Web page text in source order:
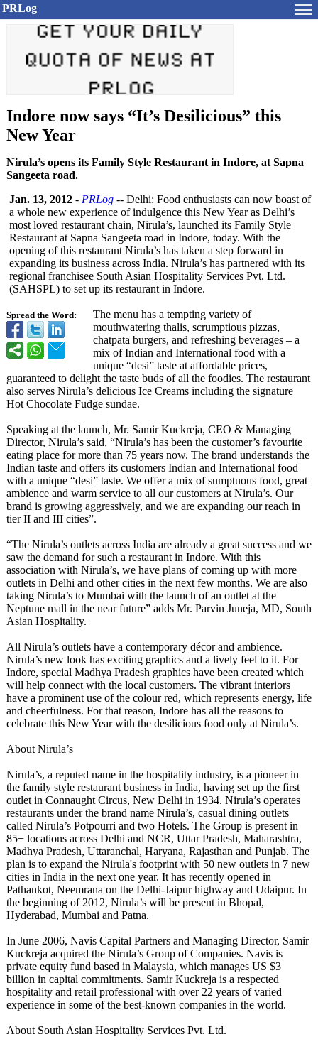
PRLog
Indore now says “It’s Desilicious” this
New Year
Nirula’s opens its Family Style Restaurant in Indore, at Sapna
Sangeeta road.
Spread the Word:
Jan. 13, 2012 - PRLog -- Delhi: Food enthusiasts can now boast of
a whole new experience of indulgence this New Year as Delhi’s
most loved restaurant chain, Nirula’s, launched its Family Style
Restaurant at Sapna Sangeeta road in Indore, today. With the
opening of this restaurant Nirula’s has taken a step forward in
expanding its business across India. Nirula’s has partnered with its
regional franchisee South Asian Hospitality Services Pvt. Ltd.
(SAHSPL) to set up its restaurant in Indore.
The menu has a tempting variety of
mouthwatering thalis, scrumptious pizzas,
chatpata burgers, and refreshing beverages – a
mix of Indian and International food with a
unique “desi” taste at affordable prices,
guaranteed to delight the taste buds of all the foodies. The restaurant
also serves Nirula’s delicious Ice Creams including the signature
Hot Chocolate Fudge sundae.
Speaking at the launch, Mr. Samir Kuckreja, CEO & Managing
Director, Nirula’s said, “Nirula’s has been the customer’s favourite
eating place for more than 75 years now. The brand understands the
Indian taste and offers its customers Indian and International food
with a unique “desi” taste. We offer a mix of sumptuous food, great
ambience and warm service to all our customers at Nirula’s. Our
brand is growing aggressively, and we are expanding our reach in
tier II and III cities”.
“The Nirula’s outlets across India are already a great success and we
saw the demand for such a restaurant in Indore. With this
association with Nirula’s, we have plans of coming up with more
outlets in Delhi and other cities in the next few months. We are also
taking Nirula’s to Mumbai with the launch of an outlet at the
Neptune mall in the near future” adds Mr. Parvin Juneja, MD, South
Asian Hospitality.
All Nirula’s outlets have a contemporary décor and ambience.
Nirula’s new look has exciting graphics and a lively feel to it. For
Indore, special Madhya Pradesh graphics have been created which
will help connect with the local customers. The vibrant interiors
have a prominent use of the colour red, which represents energy, life
and cheerfulness. For that reason, Indore has all the reasons to
celebrate this New Year with the desilicious food only at Nirula’s.
About Nirula’s
Nirula’s, a reputed name in the hospitality industry, is a pioneer in
the family style restaurant business in India, having set up the first
outlet in Connaught Circus, New Delhi in 1934. Nirula’s operates
restaurants under the brand name Nirula’s, casual dining outlets
called Nirula’s Potpourri and two Hotels. The Group is present in
85+ locations across Delhi and NCR, Uttar Pradesh, Maharashtra,
Madhya Pradesh, Uttaranchal, Haryana, Rajasthan and Punjab. The
plan is to expand the Nirula's footprint with 50 new outlets in 7 new
cities in India in the next one year. It has recently opened in
Pathankot, Neemrana on the Delhi-Jaipur highway and Udaipur. In
the beginning of 2012, Nirula’s will be present in Bhopal,
Hyderabad, Mumbai and Patna.
In June 2006, Navis Capital Partners and Managing Director, Samir
Kuckreja acquired the Nirula’s Group of Companies. Navis is
private equity fund based in Malaysia, which manages US $3
billion in capital commitments. Samir Kuckreja is a respected
hospitality and retail professional with over 22 years of varied
experience in some of the best-known companies in the world.
About South Asian Hospitality Services Pvt. Ltd.